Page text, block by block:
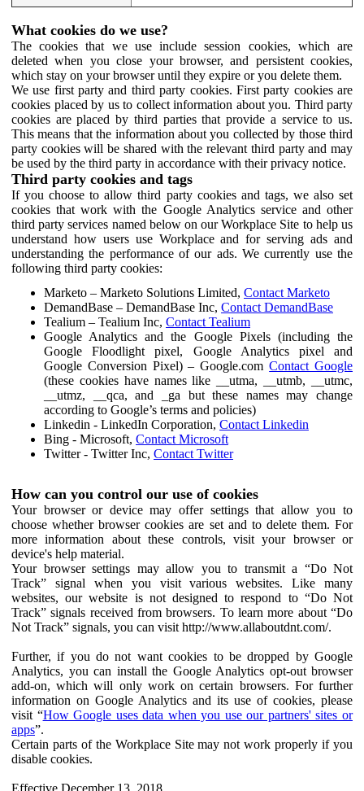
What cookies do we use?
The cookies that we use include session cookies, which are
deleted when you close your browser, and persistent cookies,
which stay on your browser until they expire or you delete them.
We use first party and third party cookies. First party cookies are
cookies placed by us to collect information about you. Third party
cookies are placed by third parties that provide a service to us.
This means that the information about you collected by those third
party cookies will be shared with the relevant third party and may
be used by the third party in accordance with their privacy notice.
Third party cookies and tags
If you choose to allow third party cookies and tags, we also set
cookies that work with the Google Analytics service and other
third party services named below on our Workplace Site to help us
understand how users use Workplace and for serving ads and
understanding the performance of our ads. We currently use the
following third party cookies:
Marketo – Marketo Solutions Limited, Contact Marketo
DemandBase – DemandBase Inc, Contact DemandBase
Tealium – Tealium Inc, Contact Tealium
Google Analytics and the Google Pixels (including the
Google Floodlight pixel, Google Analytics pixel and
Google Conversion Pixel) – Google.comContact Google
(these cookies have names like __utma, __utmb, __utmc,
__utmz, __qca, and _ga but these names may change
according to Google’s terms and policies)
Linkedin - LinkedIn Corporation, Contact Linkedin
Bing - Microsoft, Contact Microsoft
Twitter - Twitter Inc, Contact Twitter
How can you control our use of cookies
Your browser or device may offer settings that allow you to
choose whether browser cookies are set and to delete them. For
more information about these controls, visit your browser or
device's help material.
Your browser settings may allow you to transmit a “Do Not
Track” signal when you visit various websites. Like many
websites, our website is not designed to respond to “Do Not
Track” signals received from browsers. To learn more about “Do
Not Track” signals, you can visit http://www.allaboutdnt.com/.
Further, if you do not want cookies to be dropped by Google
Analytics, you can install the Google Analytics opt-out browser
add-on, which will only work on certain browsers. For further
information on Google Analytics and its use of cookies, please
visit “How Google uses data when you use our partners' sites or
apps”.
Certain parts of the Workplace Site may not work properly if you
disable cookies.
Effective December 13, 2018